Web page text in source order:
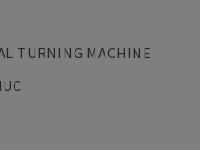
TURNING MACHINE